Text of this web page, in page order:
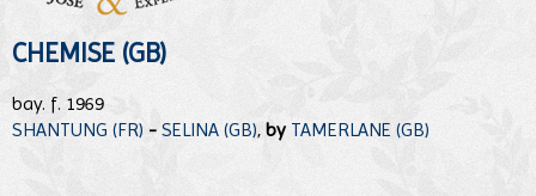
CHEMISE (GB)
bay. f. 1969
SHANTUNG (FR) - SELINA (GB), by TAMERLANE (GB)